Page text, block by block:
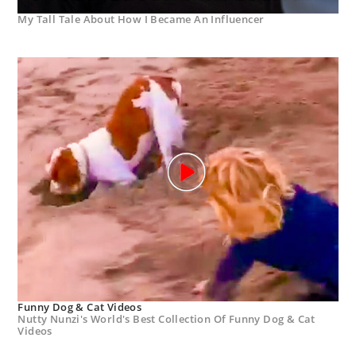
My Tall Tale About How I Became An Influencer
Funny Dog & Cat Videos
Nutty Nunzi's World's Best Collection Of Funny Dog & Cat
Videos